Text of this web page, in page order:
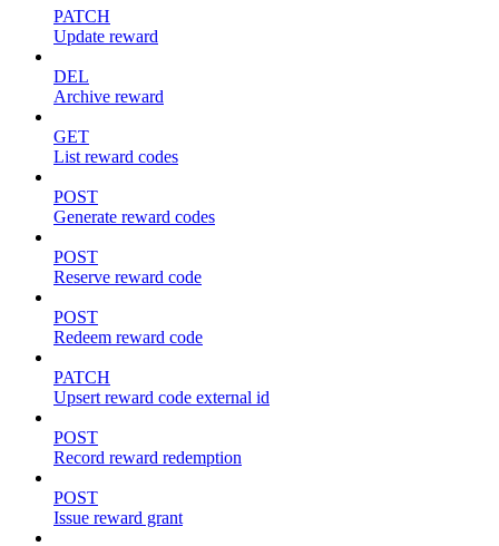
PATCH
Update reward
DEL
Archive reward
GET
List reward codes
POST
Generate reward codes
POST
Reserve reward code
POST
Redeem reward code
PATCH
Upsert reward code external id
POST
Record reward redemption
POST
Issue reward grant